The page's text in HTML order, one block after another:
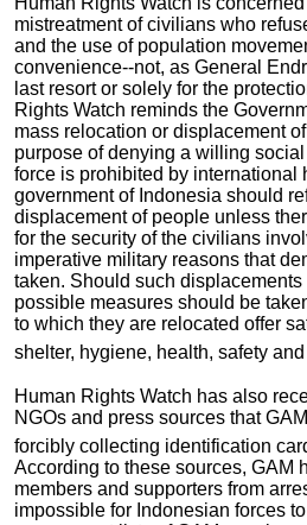
mistreatment of civilians who
and the use of population
convenience--not, as General
last resort or solely for the
Rights Watch reminds the
mass relocation or displacement
purpose of denying a willing
force is prohibited by international
government of Indonesia should
displacement of people unless
for the security of the civilians
imperative military reasons that
taken. Should such displacements
possible measures should be
to which they are relocated offer
shelter, hygiene, health, safety
Human Rights Watch has also
NGOs and press sources that
forcibly collecting identification
According to these sources, GAM
members and supporters from
impossible for Indonesian forces